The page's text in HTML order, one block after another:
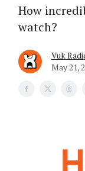
How
watch?
Vuk
May 21,